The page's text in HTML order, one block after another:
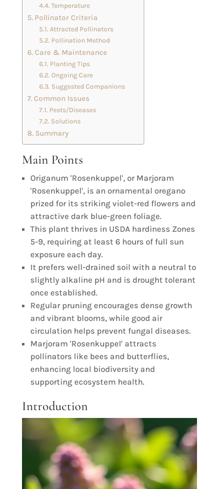
Temperature
Pollinator Criteria
Attracted Pollinators
Pollination Method
Care & Maintenance
Planting Tips
Ongoing Care
Suggested Companions
Common Issues
Pests/Diseases
Solutions
Summary
Main Points
Origanum 'Rosenkuppel', or Marjoram
'Rosenkuppel', is an ornamental oregano
prized for its striking violet-red flowers and
attractive dark blue-green foliage.
This plant thrives in USDA hardiness Zones
5-9, requiring at least 6 hours of full sun
exposure each day.
It prefers well-drained soil with a neutral to
slightly alkaline pH and is drought tolerant
once established.
Regular pruning encourages dense growth
and vibrant blooms, while good air
circulation helps prevent fungal diseases.
Marjoram 'Rosenkuppel' attracts
pollinators like bees and butterflies,
enhancing local biodiversity and
supporting ecosystem health.
Introduction